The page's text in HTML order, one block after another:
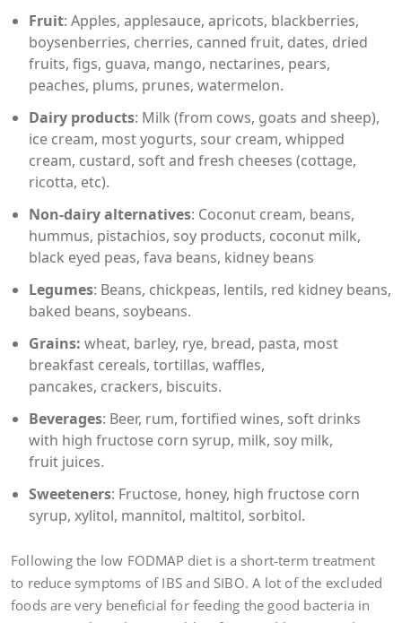
Fruit: Apples, applesauce, apricots, blackberries,
boysenberries, cherries, canned fruit, dates, dried
fruits, figs, guava, mango, nectarines, pears,
peaches, plums, prunes, watermelon.
Dairy products: Milk (from cows, goats and sheep),
ice cream, most yogurts, sour cream, whipped
cream, custard, soft and fresh cheeses (cottage,
ricotta, etc).
Non-dairy alternatives: Coconut cream, beans,
hummus, pistachios, soy products, coconut milk,
black eyed peas, fava beans, kidney beans
Legumes: Beans, chickpeas, lentils, red kidney beans,
baked beans, soybeans.
Grains: wheat, barley, rye, bread, pasta, most
breakfast cereals, tortillas, waffles,
pancakes, crackers, biscuits.
Beverages: Beer, rum, fortified wines, soft drinks
with high fructose corn syrup, milk, soy milk,
fruit juices.
Sweeteners: Fructose, honey, high fructose corn
syrup, xylitol, mannitol, maltitol, sorbitol.
Following the low FODMAP diet is a short-term treatment
to reduce symptoms of IBS and SIBO. A lot of the excluded
foods are very beneficial for feeding the good bacteria in